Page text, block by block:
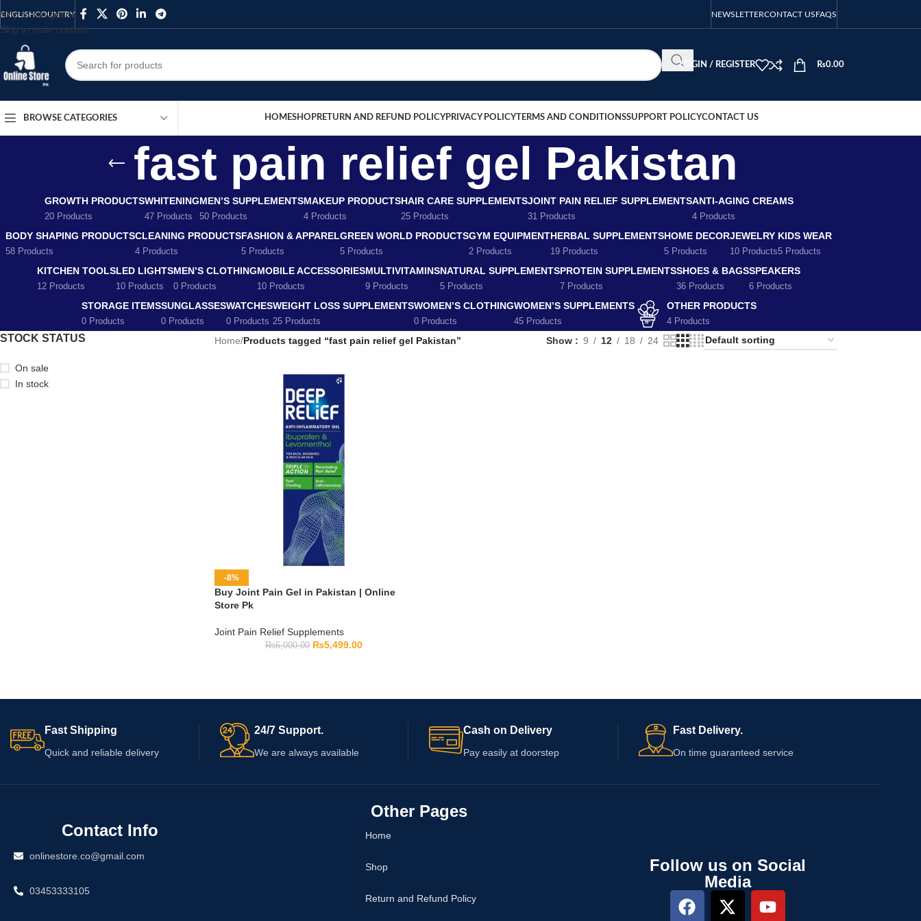
Skip to navigation
Skip to main content
ENGLISHCOUNTRY NEWSLETTERCONTACT USFAQS
LOGIN / REGISTER ₨0.00
BROWSE CATEGORIES HOMESHOPRETURN AND REFUND POLICYPRIVACY POLICYTERMS AND CONDITIONSSUPPORT POLICYCONTACT US
fast pain relief gel Pakistan
GROWTH PRODUCTS
20 Products
WHITENING
47 Products
MEN’S SUPPLEMENTS
50 Products
MAKEUP PRODUCTS
4 Products
HAIR CARE SUPPLEMENTS
25 Products
JOINT PAIN RELIEF SUPPLEMENTS
31 Products
ANTI-AGING CREAMS
4 Products
BODY SHAPING PRODUCTS
58 Products
CLEANING PRODUCTS
4 Products
FASHION & APPAREL
5 Products
GREEN WORLD PRODUCTS
5 Products
GYM EQUIPMENT
2 Products
HERBAL SUPPLEMENTS
19 Products
HOME DECOR
5 Products
JEWELRY
10 Products
KIDS WEAR
5 Products
KITCHEN TOOLS
12 Products
LED LIGHTS
10 Products
MEN’S CLOTHING
0 Products
MOBILE ACCESSORIES
10 Products
MULTIVITAMINS
9 Products
NATURAL SUPPLEMENTS
5 Products
PROTEIN SUPPLEMENTS
7 Products
SHOES & BAGS
36 Products
SPEAKERS
6 Products
STORAGE ITEMS
0 Products
SUNGLASSES
0 Products
WATCHES
0 Products
WEIGHT LOSS SUPPLEMENTS
25 Products
WOMEN’S CLOTHING
0 Products
WOMEN’S SUPPLEMENTS
45 Products
OTHER PRODUCTS
4 Products
STOCK STATUS
On sale
In stock
Home/Products tagged “fast pain relief gel Pakistan” Show 9 12 18 24
-8%
Buy Joint Pain Gel in Pakistan | Online
Store Pk
Joint Pain Relief Supplements
₨6,000.00 ₨5,499.00
Fast Shipping
Quick and reliable delivery
24/7 Support.
We are always available
Cash on Delivery
Pay easily at doorstep
Fast Delivery.
On time guaranteed service
Contact Info
onlinestore.co@gmail.com
03453333105
Other Pages
Home
Shop
Return and Refund Policy
Follow us on Social
Media